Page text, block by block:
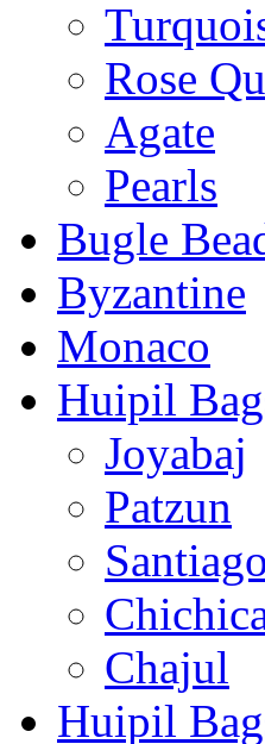
Rose
Agate
Pearls
Bugle
Byzantine
Monaco
Huipil
Joyabaj
Patzun
Chajul
Huipil